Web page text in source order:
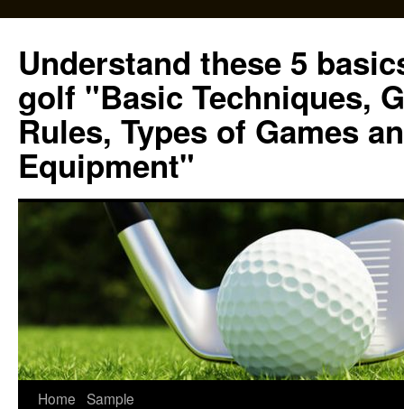
content
Understand these 5
golf "Basic Techniques,
Rules, Types of Games
Equipment"
Home Sample